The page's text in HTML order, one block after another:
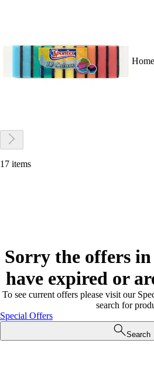
17 items
Sorry the offers
have expired or
To see current offers please visit our
search for
Special Offers
Search